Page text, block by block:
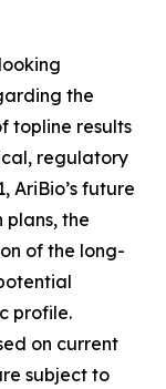
the
topline results
regulatory
AriBio’s future
the
of the long-
profile.
on current
subject to